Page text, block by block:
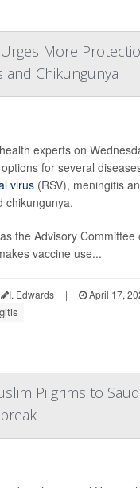
More
and Chikungunya
experts on
for several
virus (RSV), meningitis
chikungunya.
the Advisory Committee
vaccine use...
I. Edwards | April 17,
Pilgrims to